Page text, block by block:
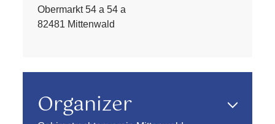
Obermarkt 54 a 54 a
82481 Mittenwald
Organizer